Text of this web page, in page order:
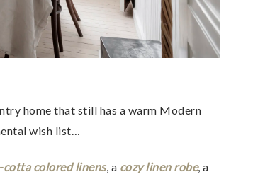
home that still has a warm Modern
wish list…
cotta colored linens, a cozy linen robe